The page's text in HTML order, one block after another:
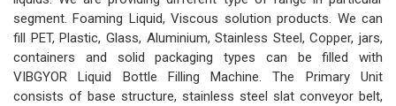
segment. Foaming Liquid, Viscous solution products. We can
fill PET, Plastic, Glass, Aluminium, Stainless Steel, Copper, jars,
containers and solid packaging types can be filled with
VIBGYOR Liquid Bottle Filling Machine. The Primary Unit
consists of base structure, stainless steel slat conveyor belt,